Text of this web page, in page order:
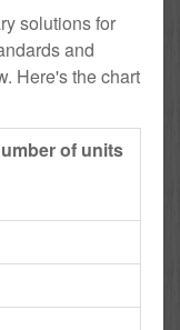
solutions for
and
Here's the chart
of units